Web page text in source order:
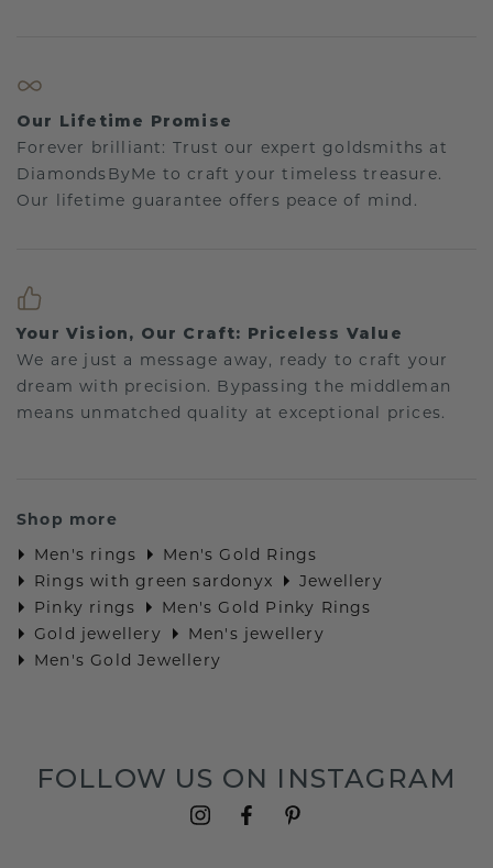
Our Lifetime Promise
Forever brilliant: Trust our expert goldsmiths at
DiamondsByMe to craft your timeless treasure.
Our lifetime guarantee offers peace of mind.
Your Vision, Our Craft: Priceless Value
We are just a message away, ready to craft your
dream with precision. Bypassing the middleman
means unmatched quality at exceptional prices.
Shop more
Men's rings
Men's Gold Rings
Rings with green sardonyx
Jewellery
Pinky rings
Men's Gold Pinky Rings
Gold jewellery
Men's jewellery
Men's Gold Jewellery
FOLLOW US ON INSTAGRAM